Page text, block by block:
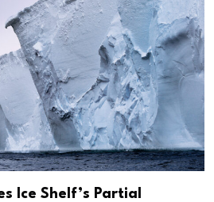
Ice Shelf’s Partial